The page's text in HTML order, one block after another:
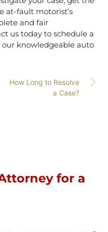
at-fault motorist’s
and fair
us today to schedule a
knowledgeable auto
How Long to Resolve
a Case?
for a